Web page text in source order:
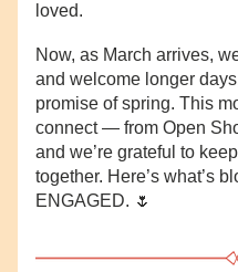
loved.
Now, as March arrives,
and welcome longer
promise of spring. This
connect — from Open
and we’re grateful to
together. Here’s what’s
ENGAGED. 🌷